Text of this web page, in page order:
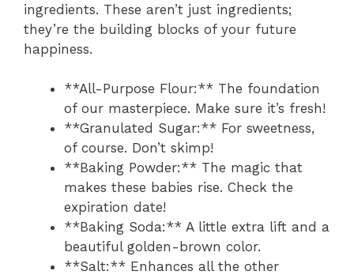
ingredients. These aren’t just ingredients;
they’re the building blocks of your future
happiness.
**All-Purpose Flour:** The foundation
of our masterpiece. Make sure it’s fresh!
**Granulated Sugar:** For sweetness,
of course. Don’t skimp!
**Baking Powder:** The magic that
makes these babies rise. Check the
expiration date!
**Baking Soda:** A little extra lift and a
beautiful golden-brown color.
**Salt:** Enhances all the other